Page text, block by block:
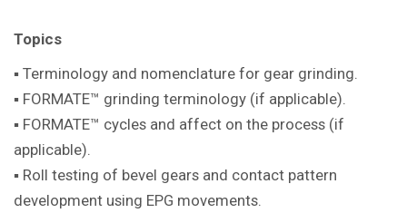
Topics
▪ Terminology and nomenclature for gear grinding.
▪ FORMATE™ grinding terminology (if applicable).
▪ FORMATE™ cycles and affect on the process (if
applicable).
▪ Roll testing of bevel gears and contact pattern
development using EPG movements.